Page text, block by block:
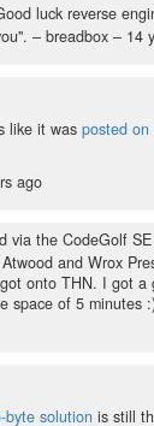
luck reverse
– breadbox – 14
like it was posted on
ago
via the CodeGolf
and Wrox
onto THN. I got a
space of 5 minutes
byte solution is still